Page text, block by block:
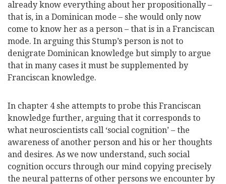
already know everything about her propositionally –
that is, in a Dominican mode – she would only now
come to know her as a person – that is in a Franciscan
mode. In arguing this Stump’s person is not to
denigrate Dominican knowledge but simply to argue
that in many cases it must be supplemented by
Franciscan knowledge.
In chapter 4 she attempts to probe this Franciscan
knowledge further, arguing that it corresponds to
what neuroscientists call ‘social cognition’ – the
awareness of another person and his or her thoughts
and desires. As we now understand, such social
cognition occurs through our mind copying precisely
the neural patterns of other persons we encounter by